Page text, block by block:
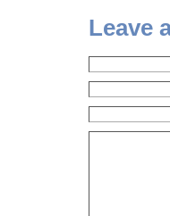
Leave